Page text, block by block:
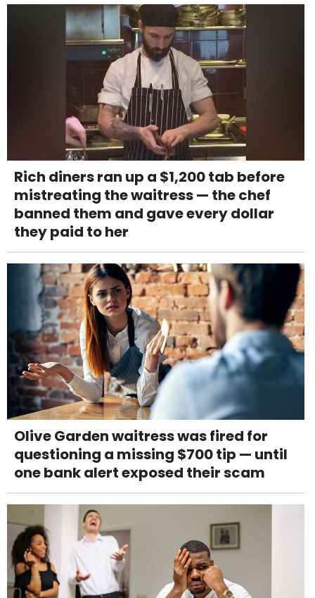
Rich diners ran up a $1,200 tab before
mistreating the waitress — the chef
banned them and gave every dollar
they paid to her
Olive Garden waitress was fired for
questioning a missing $700 tip — until
one bank alert exposed their scam